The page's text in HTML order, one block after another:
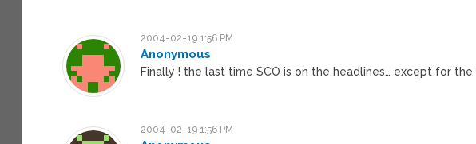
2004-02-19 1:56 PM
Anonymous
Finally ! the last time SCO is on the headlines… except for
2004-02-19 1:56 PM